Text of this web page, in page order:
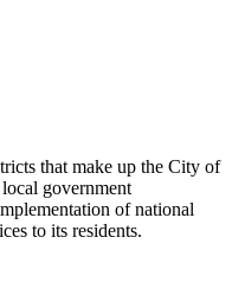
that make up the City of
government
of national
to its residents.